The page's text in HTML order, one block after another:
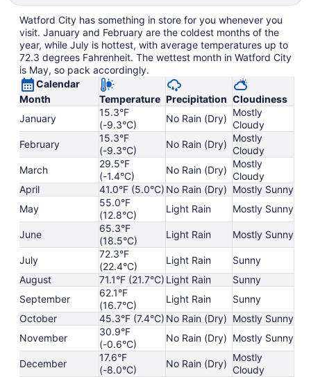
Watford City has something in store for you whenever you
visit. January and February are the coldest months of the
year, while July is hottest, with average temperatures up to
72.3 degrees Fahrenheit. The wettest month in Watford City
is May, so pack accordingly.
Calendar
Month
Temperature Precipitation Cloudiness
January
15.3°F
(-9.3°C)
No Rain (Dry)
Mostly
Cloudy
February
15.3°F
(-9.3°C)
No Rain (Dry)
Mostly
Cloudy
March
29.5°F
(-1.4°C)
No Rain (Dry)
Mostly
Cloudy
April
41.0°F (5.0°C) No Rain (Dry) Mostly Sunny
May
55.0°F
(12.8°C)
Light Rain Mostly Sunny
June
65.3°F
(18.5°C)
Light Rain Mostly Sunny
July
72.3°F
(22.4°C)
Light Rain
Sunny
August
71.1°F (21.7°C) Light Rain
Sunny
September
62.1°F
(16.7°C)
Light Rain
Sunny
October
45.3°F (7.4°C) No Rain (Dry) Mostly Sunny
November
30.9°F
(-0.6°C)
No Rain (Dry) Mostly Sunny
December
17.6°F
(-8.0°C)
No Rain (Dry)
Mostly
Cloudy